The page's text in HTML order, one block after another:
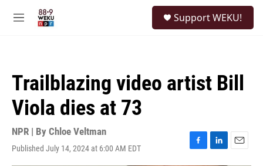
M
Support WEKU!
Trailblazing video artist Bill
Viola dies at 73
NPR | By Chloe Veltman
Published July 14, 2024 at 6:00 AM EDT
F
L
E